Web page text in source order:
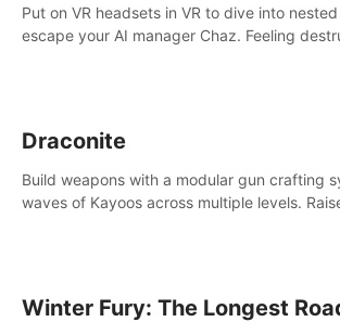
Put on VR headsets in VR to dive into
escape your AI manager Chaz. Feeling
Draconite
Build weapons with a modular gun crafting
waves of Kayoos across multiple levels.
Winter Fury: The Longest